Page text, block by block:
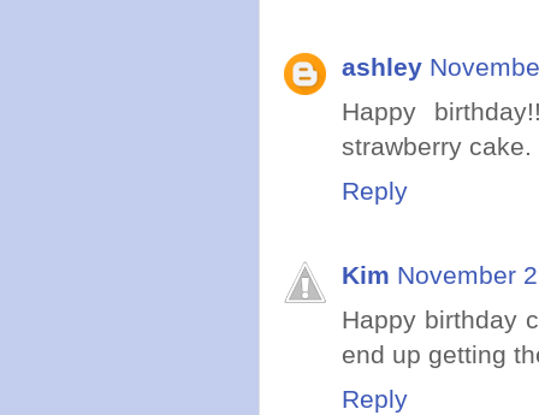
ashley
Happy
strawberry cake.
Reply
Kim November
Happy birthday
end up getting
Reply